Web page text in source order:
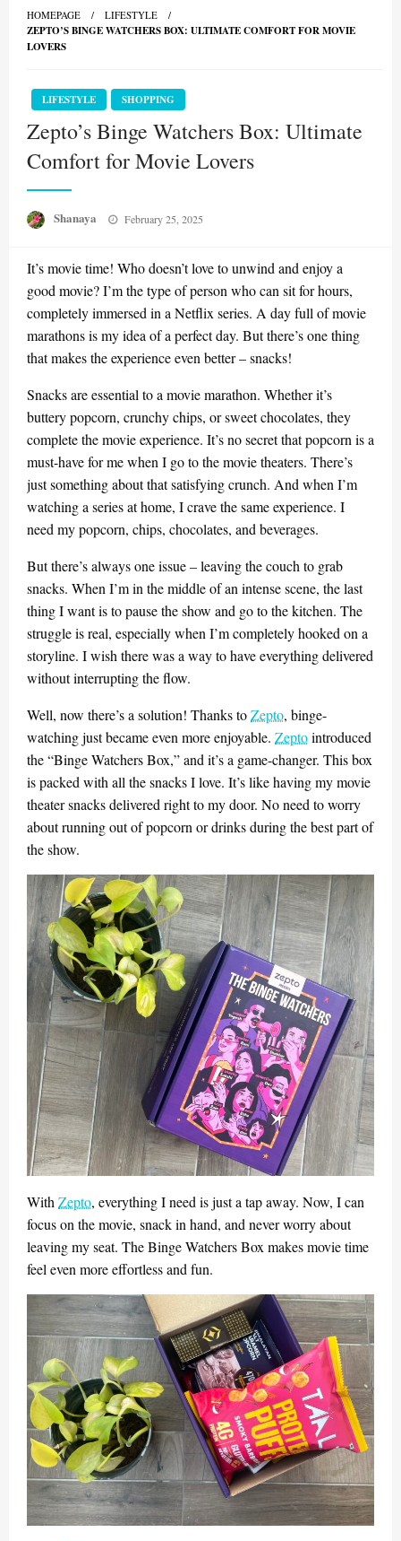
HOMEPAGE LIFESTYLE
ZEPTO’S BINGE WATCHERS BOX: ULTIMATE COMFORT FOR MOVIE
LOVERS
LIFESTYLE SHOPPING
Zepto’s Binge Watchers Box: Ultimate
Comfort for Movie Lovers
Shanaya
Posted
February 25, 2025
It’s movie time! Who doesn’t love to unwind and enjoy a
good movie? I’m the type of person who can sit for hours,
completely immersed in a Netflix series. A day full of movie
marathons is my idea of a perfect day. But there’s one thing
that makes the experience even better – snacks!
Snacks are essential to a movie marathon. Whether it’s
buttery popcorn, crunchy chips, or sweet chocolates, they
complete the movie experience. It’s no secret that popcorn is a
must-have for me when I go to the movie theaters. There’s
just something about that satisfying crunch. And when I’m
watching a series at home, I crave the same experience. I
need my popcorn, chips, chocolates, and beverages.
But there’s always one issue – leaving the couch to grab
snacks. When I’m in the middle of an intense scene, the last
thing I want is to pause the show and go to the kitchen. The
struggle is real, especially when I’m completely hooked on a
storyline. I wish there was a way to have everything delivered
without interrupting the flow.
Well, now there’s a solution! Thanks toZepto, binge-
watching just became even more enjoyable. Zeptointroduced
the “Binge Watchers Box,” and it’s a game-changer. This box
is packed with all the snacks I love. It’s like having my movie
theater snacks delivered right to my door. No need to worry
about running out of popcorn or drinks during the best part of
the show.
WithZepto, everything I need is just a tap away. Now, I can
focus on the movie, snack in hand, and never worry about
leaving my seat. The Binge Watchers Box makes movie time
feel even more effortless and fun.